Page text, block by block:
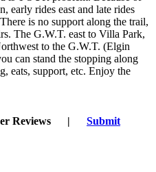
early rides east and late rides
is no support along the trail,
The G.W.T. east to Villa Park,
to the G.W.T. (Elgin
can stand the stopping along
eats, support, etc. Enjoy the
Reviews |
Submit